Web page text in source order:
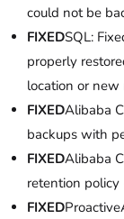
could not be
FIXEDSQL:
properly
location or
FIXEDAlibaba
backups with
FIXEDAlibaba
retention
FIXED